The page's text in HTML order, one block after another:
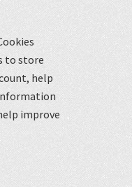
to store
help
improve